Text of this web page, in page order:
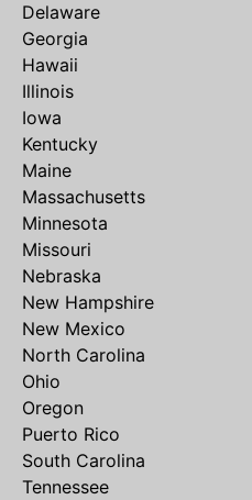
Delaware
Georgia
Hawaii
Illinois
Iowa
Kentucky
Maine
Massachusetts
Minnesota
Missouri
Nebraska
New Hampshire
New Mexico
North Carolina
Ohio
Oregon
Puerto Rico
South Carolina
Tennessee